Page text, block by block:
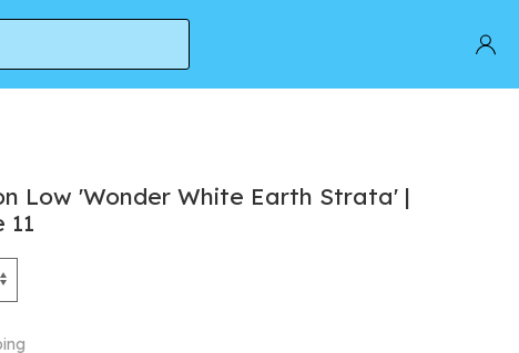
Low 'Wonder White Earth Strata' |
11